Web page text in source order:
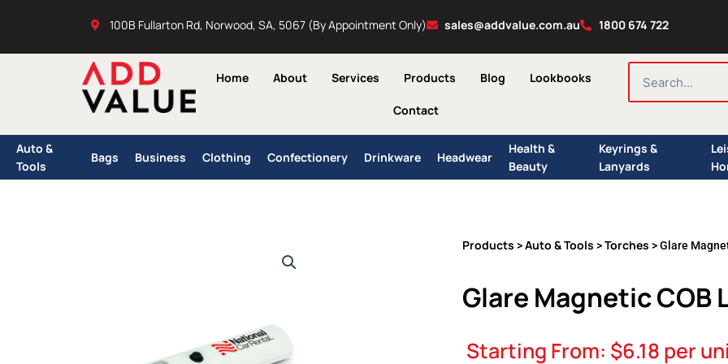
100B Fullarton Rd, Norwood, SA, 5067 (By Appointment Only) sales@addvalue.com.au 1800 674 722
Home About Services Products Blog Lookbooks
Contact
SEARCH
Auto &
Tools
Bags Business Clothing Confectionery Drinkware Headwear
Health &
Beauty
Keyrings &
Lanyards
Products >Auto & Tools >Torches > Glare
Glare Magnetic COB
Starting From: $6.18 per